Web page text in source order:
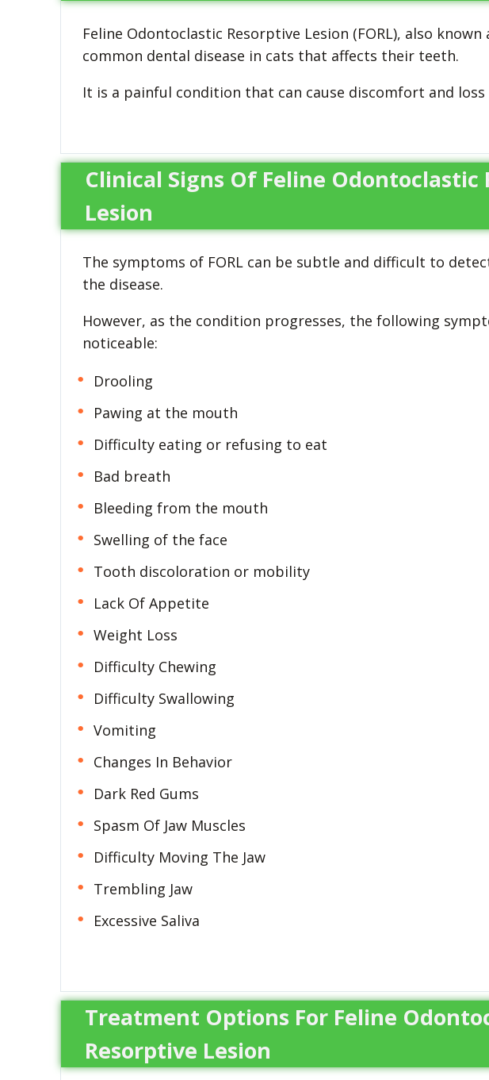
Feline Odontoclastic Resorptive Lesion (FORL), also
common dental disease in cats that affects their teeth.
It is a painful condition that can cause discomfort and
Clinical Signs Of Feline Odontoclastic
Lesion
The symptoms of FORL can be subtle and difficult to
the disease.
However, as the condition progresses, the following
noticeable:
Drooling
Pawing at the mouth
Difficulty eating or refusing to eat
Bad breath
Bleeding from the mouth
Swelling of the face
Tooth discoloration or mobility
Lack Of Appetite
Weight Loss
Difficulty Chewing
Difficulty Swallowing
Vomiting
Changes In Behavior
Dark Red Gums
Spasm Of Jaw Muscles
Difficulty Moving The Jaw
Trembling Jaw
Excessive Saliva
Treatment Options For Feline
Resorptive Lesion